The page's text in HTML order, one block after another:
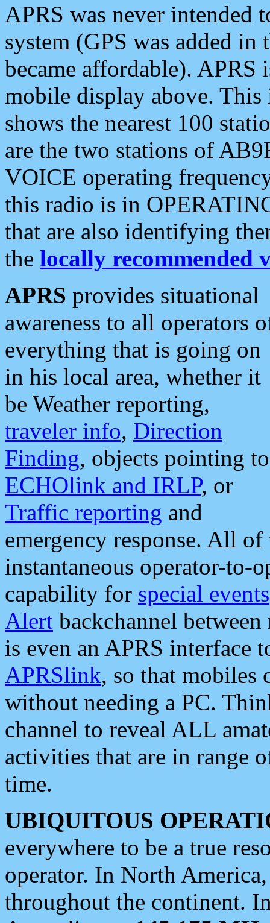
APRS was never intended
system (GPS was added
became affordable). APRS
mobile display above.
shows the nearest 100
are the two stations of
VOICE operating
this radio is in
that are also identifying
the locally recommended
APRS provides situational
awareness to all operators
everything that is going on
in his local area, whether it
be Weather reporting,
traveler info, Direction
Finding, objects pointing to
ECHOlink and IRLP, or
Traffic reporting and
emergency response. All
instantaneous operator-to-
capability for special events
Alert backchannel
is even an APRS interface
APRSlink, so that mobiles
without needing a PC.
channel to reveal ALL
activities that are in range
time.
UBIQUITOUS
everywhere to be a true
operator. In North
throughout the continent.